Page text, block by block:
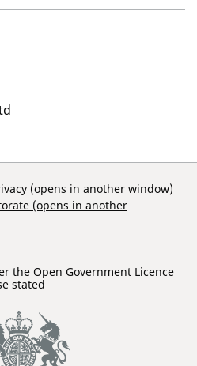
(opens in another window)
(opens in another
the Open Government Licence
stated